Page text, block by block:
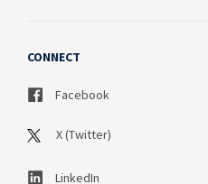
CONNECT
Facebook
X (Twitter)
LinkedIn